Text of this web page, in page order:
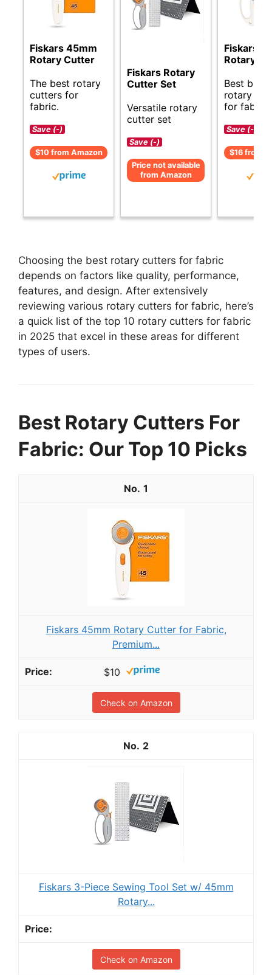
Fiskars 45mm
Rotary Cutter
The best rotary
cutters for
fabric.
Save (-)
$10 from Amazon
Fiskars Rotary
Cutter Set
Versatile rotary
cutter set
Save (-)
Price not available
from Amazon
Fiskars
Rotary
Best
rotary
for fabric.
Save (-)
$16 from
Choosing the best rotary cutters for fabric
depends on factors like quality, performance,
features, and design. After extensively
reviewing various rotary cutters for fabric, here’s
a quick list of the top 10 rotary cutters for fabric
in 2025 that excel in these areas for different
types of users.
Best Rotary Cutters For
Fabric: Our Top 10 Picks
1
Fiskars 45mm Rotary Cutter for Fabric,
Premium...
$10
Check on Amazon
2
Fiskars 3-Piece Sewing Tool Set w/ 45mm
Rotary...
Check on Amazon